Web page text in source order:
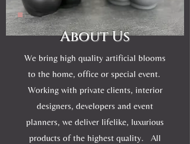
About Us
We bring high quality artificial blooms
to the home, office or special event.
Working with private clients, interior
designers, developers and event
planners, we deliver lifelike, luxurious
products of the highest quality. All